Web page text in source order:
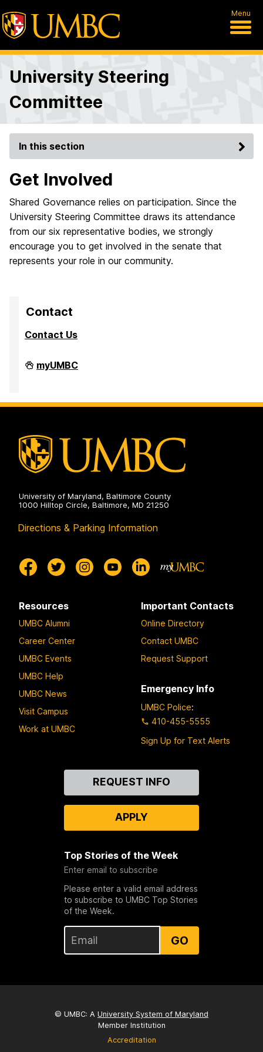
Menu
University Steering
Committee
In this section
Get Involved
Shared Governance relies on participation. Since the
University Steering Committee draws its attendance
from our six representative bodies, we strongly
encourage you to get involved in the senate that
represents your role in our community.
Contact
Contact Us
University
Steering
myUMBC
University of Maryland, Baltimore County
1000 Hilltop Circle, Baltimore, MD 21250
Directions & Parking Information
Resources
UMBC Alumni
Career Center
UMBC Events
UMBC Help
UMBC News
Visit Campus
Work at UMBC
Important Contacts
Online Directory
Contact UMBC
Request Support
Emergency Info
UMBC Police:
410-455-5555
Sign Up for Text Alerts
REQUEST INFO
APPLY
Top Stories of the Week
Enter email to subscribe
Please enter a valid email address
to subscribe to UMBC Top Stories
of the Week.
GO
© UMBC: A University System of Maryland
Member Institution
Accreditation